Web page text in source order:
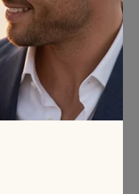
an average, due
each jewel made